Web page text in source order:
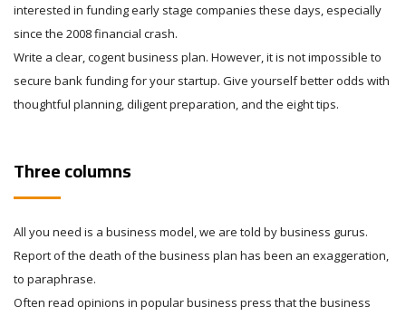
interested in funding early stage companies these days, especially
since the 2008 financial crash.
Write a clear, cogent business plan. However, it is not impossible to
secure bank funding for your startup. Give yourself better odds with
thoughtful planning, diligent preparation, and the eight tips.
Three columns
All you need is a business model, we are told by business gurus.
Report of the death of the business plan has been an exaggeration,
to paraphrase.
Often read opinions in popular business press that the business